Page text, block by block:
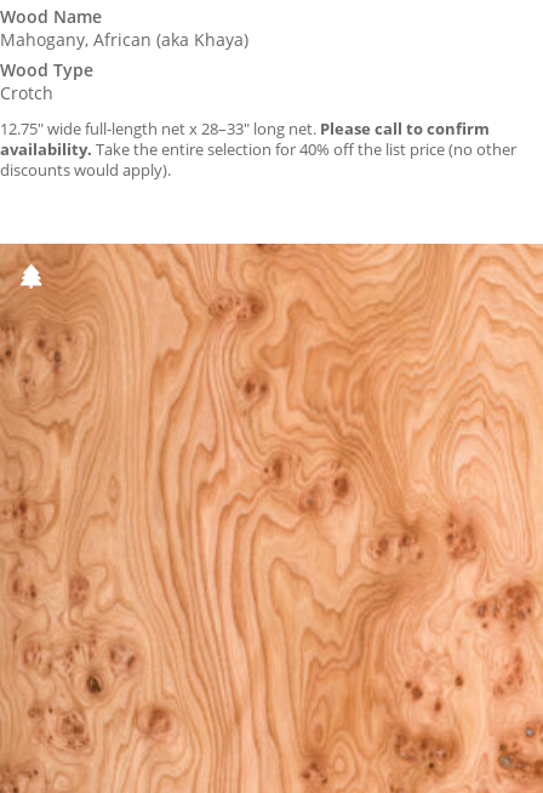
Wood Name
Mahogany, African (aka Khaya)
Wood Type
Crotch
12.75″ wide full-length net x 28–33″ long net. Please call to confirm
availability. Take the entire selection for 40% off the list price (no other
discounts would apply).